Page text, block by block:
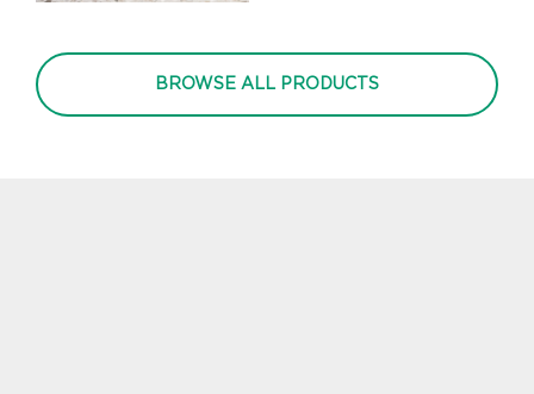
BROWSE ALL PRODUCTS